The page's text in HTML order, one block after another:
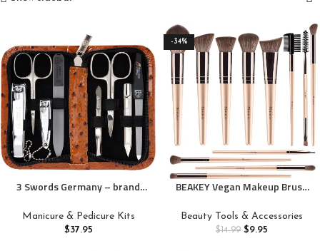
3 Swords Germany – brand
pedicure grooming kit set
synthetic leather case ostrich
Manicure & Pedicure Kits
$37.95
-34%
BEAKEY Vegan Makeup Brush
Foundation & Eyeshadow,
High-Density, Precise, Easy to
Beauty Tools & Accessories
$14.99 $9.95